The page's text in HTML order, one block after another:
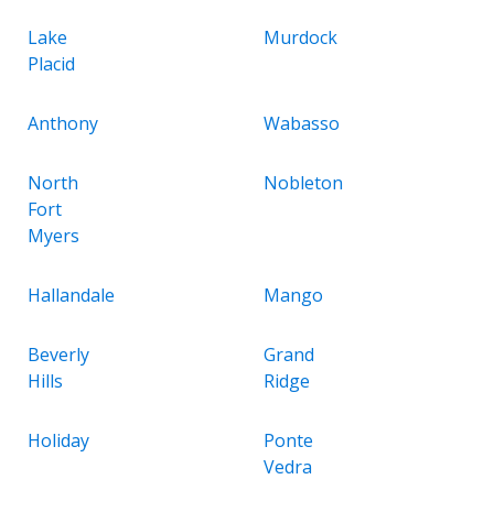
Lake
Placid
Murdock
Anthony Wabasso
North
Fort
Myers
Nobleton
Hallandale Mango
Beverly
Hills
Grand
Ridge
Holiday
Ponte
Vedra